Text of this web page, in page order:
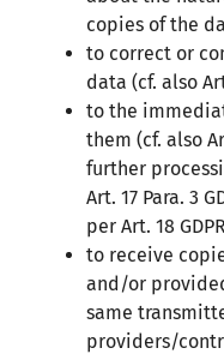
copies of the
to correct or
data (cf. also
to the
them (cf. also
further
Art. 17 Para. 3
per Art. 18
to receive
and/or
same
providers/